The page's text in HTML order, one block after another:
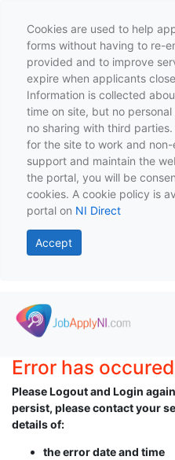
Cookies are used to help
forms without having to re-
provided and to improve
expire when applicants
Information is collected
time on site, but no
no sharing with third
for the site to work and
support and maintain the
the portal, you will be
cookies. A cookie policy is
portal on NI Direct
Accept
Skip to main content
Error has
Please Logout and Login
persist, please contact your
details of:
the error date and time